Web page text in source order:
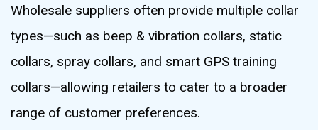
Wholesale suppliers often provide multiple collar
types—such as beep & vibration collars, static
collars, spray collars, and smart GPS training
collars—allowing retailers to cater to a broader
range of customer preferences.